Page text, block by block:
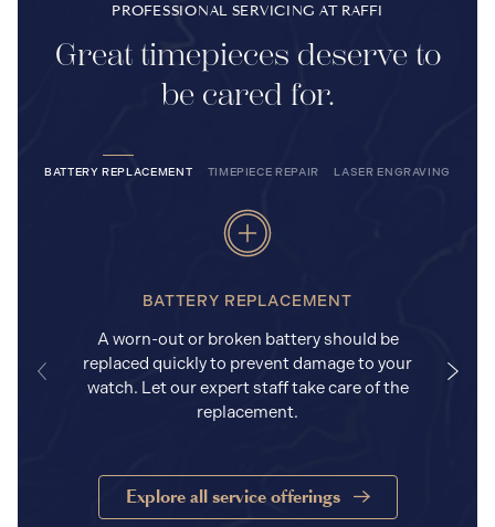
PROFESSIONAL SERVICING AT RAFFI
Great timepieces deserve to
be cared for.
BATTERY REPLACEMENT TIMEPIECE REPAIR LASER ENGRAVING
BATTERY REPLACEMENT
A worn-out or broken battery should be
replaced quickly to prevent damage to your
watch. Let our expert staff take care of the
replacement.
Explore all service offerings